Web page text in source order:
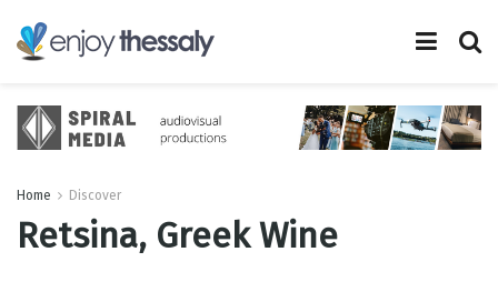
Home Discover
Retsina, Greek Wine